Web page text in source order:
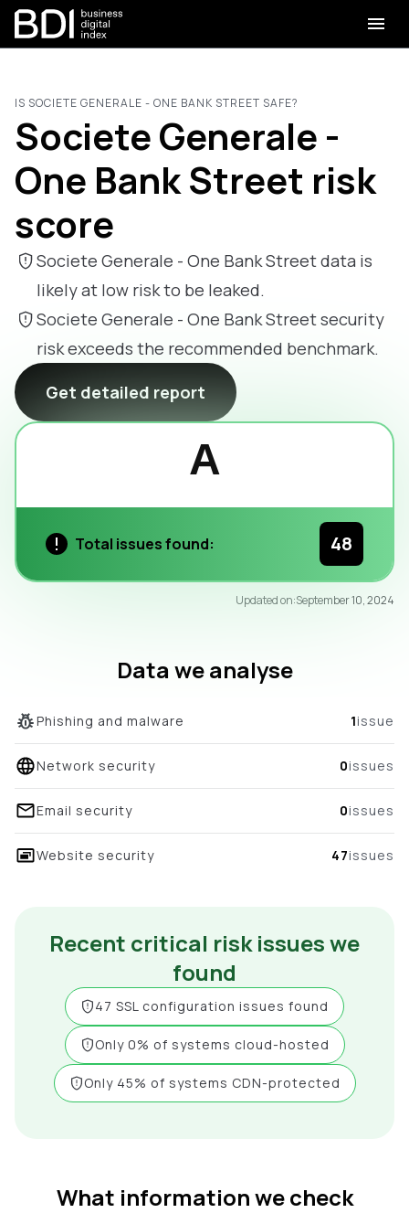
IS SOCIETE GENERALE - ONE BANK STREET SAFE?
Societe Generale -
One Bank Street risk
score
Societe Generale - One Bank Street data is
likely at low risk to be leaked.
Societe Generale - One Bank Street security
risk exceeds the recommended benchmark.
Get detailed report
A
Total issues found: 48
Updated on:September 10, 2024
Data we analyse
Phishing and malware 1issue
Network security 0issues
Email security 0issues
Website security 47issues
Recent critical risk issues we
found
47 SSL configuration issues found
Only 0% of systems cloud-hosted
Only 45% of systems CDN-protected
What information we check